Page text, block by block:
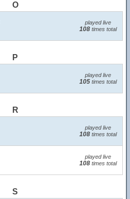
O
played live
108times total
P
played live
105times total
R
played live
108times total
played live
108times total
S